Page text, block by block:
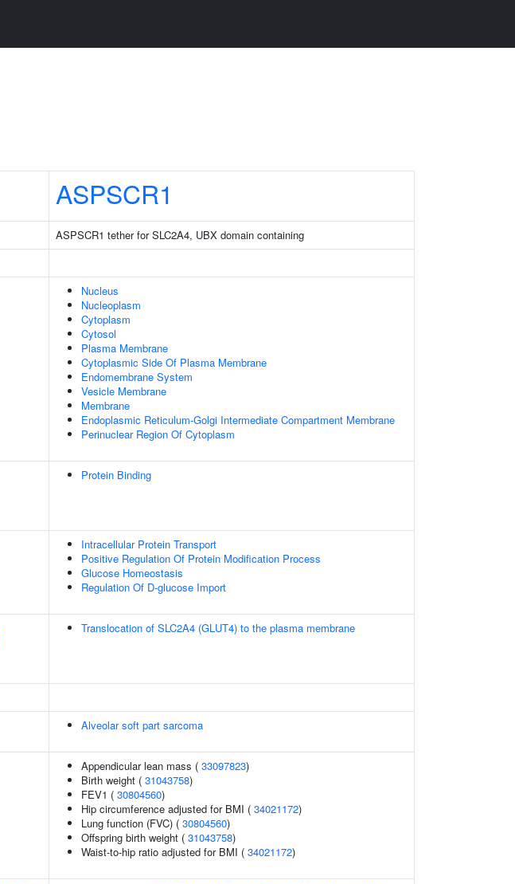
ASPSCR1
ASPSCR1 tether for SLC2A4, UBX domain containing
Nucleus
Nucleoplasm
Cytoplasm
Cytosol
Plasma Membrane
Cytoplasmic Side Of Plasma Membrane
Endomembrane System
Vesicle Membrane
Membrane
Endoplasmic Reticulum-Golgi Intermediate Compartment Membrane
Perinuclear Region Of Cytoplasm
Protein Binding
Intracellular Protein Transport
Positive Regulation Of Protein Modification Process
Glucose Homeostasis
Regulation Of D-glucose Import
Translocation of SLC2A4 (GLUT4) to the plasma membrane
Alveolar soft part sarcoma
Appendicular lean mass ( 33097823)
Birth weight ( 31043758)
FEV1 ( 30804560)
Hip circumference adjusted for BMI ( 34021172)
Lung function (FVC) ( 30804560)
Offspring birth weight ( 31043758)
Waist-to-hip ratio adjusted for BMI ( 34021172)